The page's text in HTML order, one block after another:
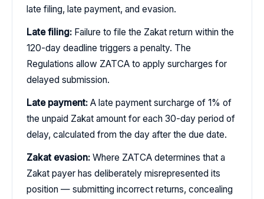
late filing, late payment, and evasion.
Late filing: Failure to file the Zakat return within the
120-day deadline triggers a penalty. The
Regulations allow ZATCA to apply surcharges for
delayed submission.
Late payment: A late payment surcharge of 1% of
the unpaid Zakat amount for each 30-day period of
delay, calculated from the day after the due date.
Zakat evasion: Where ZATCA determines that a
Zakat payer has deliberately misrepresented its
position — submitting incorrect returns, concealing